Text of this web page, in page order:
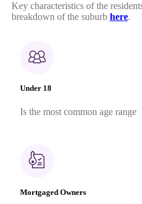
Key characteristics of the
breakdown of the suburb here.
Under 18
Is the most common age range
Mortgaged Owners